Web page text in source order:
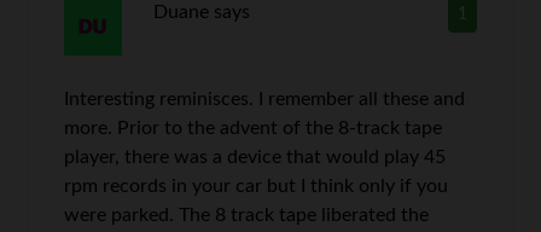
1
Duane says
Interesting reminisces. I remember all these and
more. Prior to the advent of the 8-track tape
player, there was a device that would play 45
rpm records in your car but I think only if you
were parked. The 8 track tape liberated the